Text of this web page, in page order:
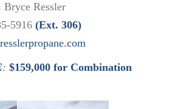
Bryce Ressler
5916 (Ext. 306)
: $159,000 for Combination